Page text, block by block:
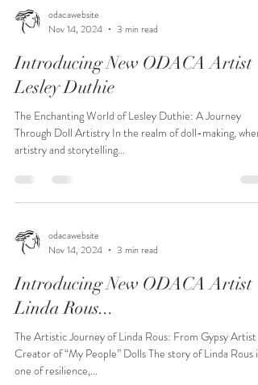
odacawebsite
Nov 14, 2024
3 min read
Introducing New ODACA Artist
Lesley Duthie
The Enchanting World of Lesley Duthie: A Journey
Through Doll Artistry In the realm of doll-making, where
artistry and storytelling...
odacawebsite
Nov 14, 2024
3 min read
Introducing New ODACA Artist
Linda Rous...
The Artistic Journey of Linda Rous: From Gypsy Artist
Creator of “My People” Dolls The story of Linda Rous is
one of resilience,...